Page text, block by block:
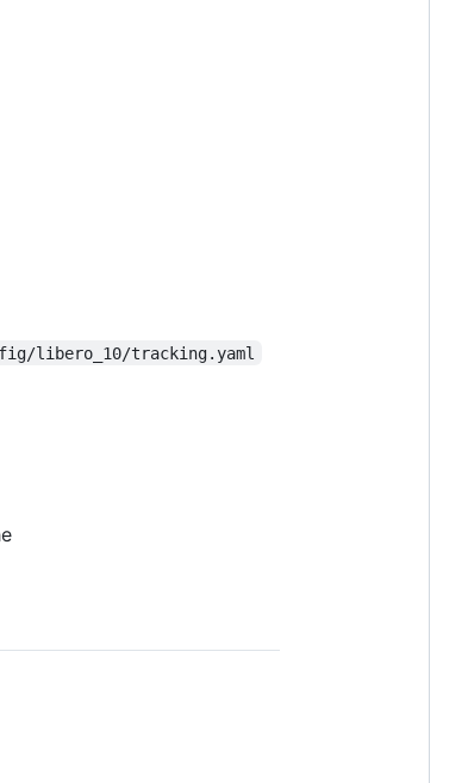
libero_10/tracking.yaml